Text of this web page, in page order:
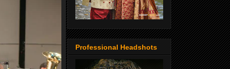
Professional Headshots